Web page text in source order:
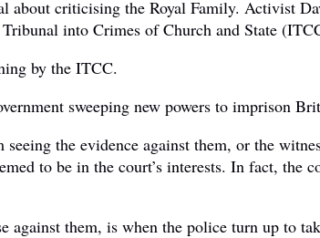
about criticising the Royal Family. Activist
into Crimes of Church and State
by the ITCC.
sweeping new powers to imprison
seeing the evidence against them, or the
to be in the court’s interests. In fact, the
against them, is when the police turn up to